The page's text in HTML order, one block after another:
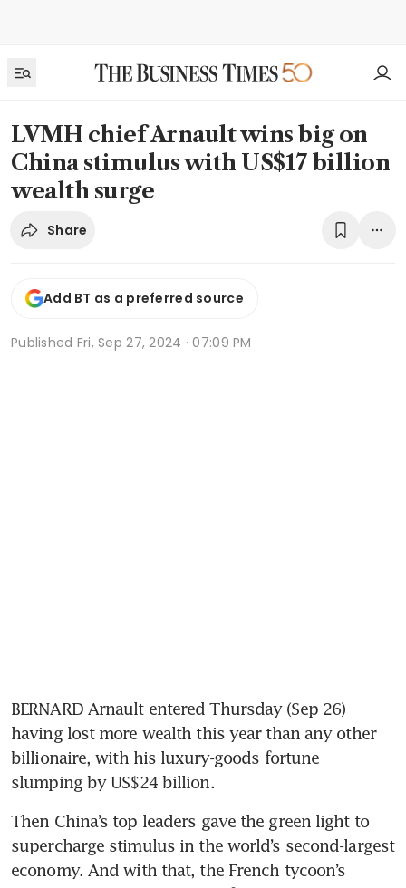
LVMH chief Arnault wins big on
China stimulus with US$17 billion
wealth surge
Share
Add BT as a preferred source
Published Fri, Sep 27, 2024 · 07:09 PM
BERNARD Arnault entered Thursday (Sep 26)
having lost more wealth this year than any other
billionaire, with his luxury-goods fortune
slumping by US$24 billion.
Then China’s top leaders gave the green light to
supercharge stimulus in the world’s second-largest
economy. And with that, the French tycoon’s